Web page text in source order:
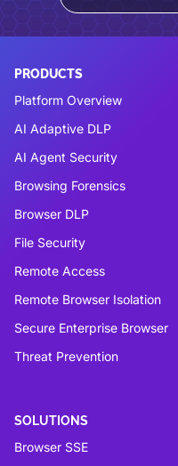
PRODUCTS
Platform Overview
AI Adaptive DLP
AI Agent Security
Browsing Forensics
Browser DLP
File Security
Remote Access
Remote Browser Isolation
Secure Enterprise Browser
Threat Prevention
SOLUTIONS
Browser SSE